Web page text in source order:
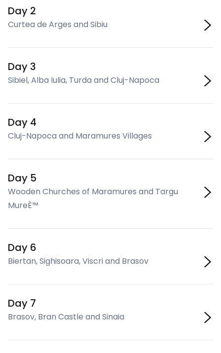
Day 2
Curtea de Arges and Sibiu
Day 3
Sibiel, Alba Iulia, Turda and Cluj-Napoca
Day 4
Cluj-Napoca and Maramures Villages
Day 5
Wooden Churches of Maramures and Targu
MureÈ™
Day 6
Biertan, Sighisoara, Viscri and Brasov
Day 7
Brasov, Bran Castle and Sinaia